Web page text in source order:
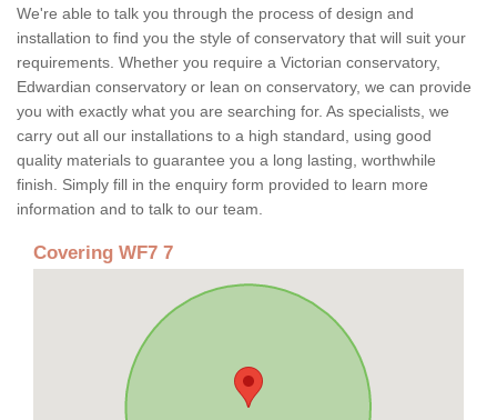
We're able to talk you through the process of design and
installation to find you the style of conservatory that will suit your
requirements. Whether you require a Victorian conservatory,
Edwardian conservatory or lean on conservatory, we can provide
you with exactly what you are searching for. As specialists, we
carry out all our installations to a high standard, using good
quality materials to guarantee you a long lasting, worthwhile
finish. Simply fill in the enquiry form provided to learn more
information and to talk to our team.
Covering WF7 7